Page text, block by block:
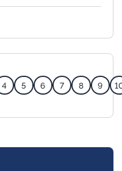
4 5 6 7 8 9